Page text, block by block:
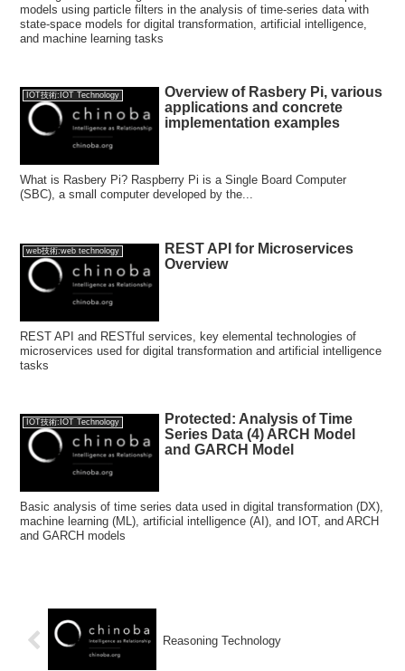
models using particle filters in the analysis of time-series data with
state-space models for digital transformation, artificial intelligence,
and machine learning tasks
IOT技術:IOT Technology
Overview of Rasbery Pi, various
applications and concrete
implementation examples
What is Rasbery Pi? Raspberry Pi is a Single Board Computer
(SBC), a small computer developed by the...
web技術:web technology
REST API for Microservices
Overview
REST API and RESTful services, key elemental technologies of
microservices used for digital transformation and artificial intelligence
tasks
IOT技術:IOT Technology
Protected: Analysis of Time
Series Data (4) ARCH Model
and GARCH Model
Basic analysis of time series data used in digital transformation (DX),
machine learning (ML), artificial intelligence (AI), and IOT, and ARCH
and GARCH models
Reasoning Technology